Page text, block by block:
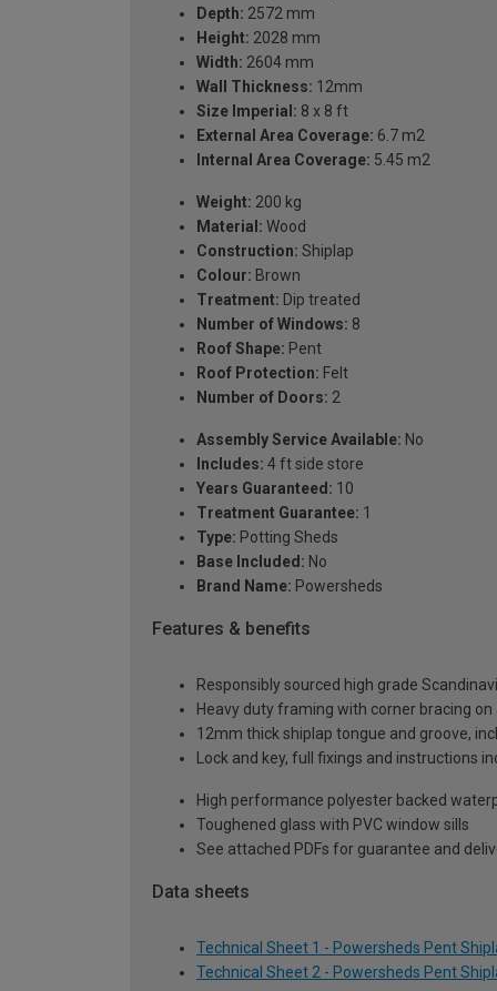
Depth: 2572 mm
Height: 2028 mm
Width: 2604 mm
Wall Thickness: 12mm
Size Imperial: 8 x 8 ft
External Area Coverage: 6.7 m2
Internal Area Coverage: 5.45 m2
Weight: 200 kg
Material: Wood
Construction: Shiplap
Colour: Brown
Treatment: Dip treated
Number of Windows: 8
Roof Shape: Pent
Roof Protection: Felt
Number of Doors: 2
Assembly Service Available: No
Includes: 4 ft side store
Years Guaranteed: 10
Treatment Guarantee: 1
Type: Potting Sheds
Base Included: No
Brand Name: Powersheds
Features & benefits
Responsibly sourced high grade
Heavy duty framing with corner bracing on
12mm thick shiplap tongue and groove,
Lock and key, full fixings and instructions
High performance polyester backed
Toughened glass with PVC window sills
See attached PDFs for guarantee and
Data sheets
Technical Sheet 1 - Powersheds Pent
Technical Sheet 2 - Powersheds Pent